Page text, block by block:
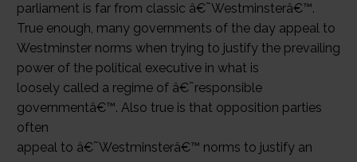
parliament is far from classic â€˜Westminsterâ€™.
True enough, many governments of the day appeal to
Westminster norms when trying to justify the prevailing
power of the political executive in what is
loosely called a regime of â€˜responsible
governmentâ€™. Also true is that opposition parties
often
appeal to â€˜Westminsterâ€™ norms to justify an